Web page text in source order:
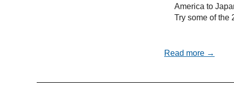
America to
Try some of the
Read more →